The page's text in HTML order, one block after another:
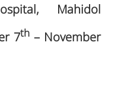
Mahidol
7th – November